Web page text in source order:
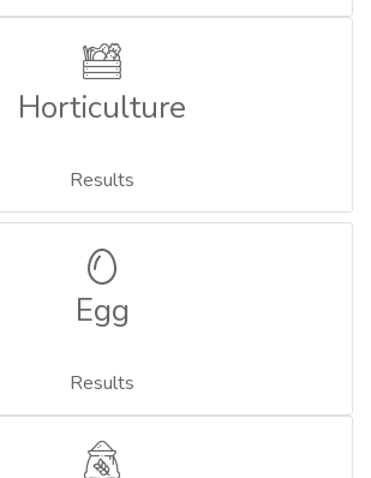
Horticulture
Results
Egg
Results